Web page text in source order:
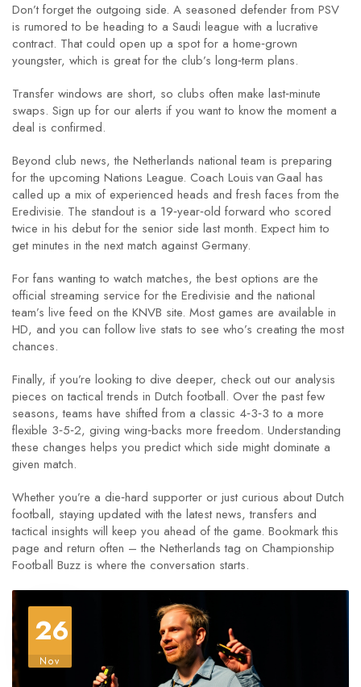
Don’t forget the outgoing side. A seasoned defender from PSV
is rumored to be heading to a Saudi league with a lucrative
contract. That could open up a spot for a home‑grown
youngster, which is great for the club’s long‑term plans.
Transfer windows are short, so clubs often make last‑minute
swaps. Sign up for our alerts if you want to know the moment a
deal is confirmed.
Beyond club news, the Netherlands national team is preparing
for the upcoming Nations League. Coach Louis van Gaal has
called up a mix of experienced heads and fresh faces from the
Eredivisie. The standout is a 19‑year‑old forward who scored
twice in his debut for the senior side last month. Expect him to
get minutes in the next match against Germany.
For fans wanting to watch matches, the best options are the
official streaming service for the Eredivisie and the national
team’s live feed on the KNVB site. Most games are available in
HD, and you can follow live stats to see who’s creating the most
chances.
Finally, if you’re looking to dive deeper, check out our analysis
pieces on tactical trends in Dutch football. Over the past few
seasons, teams have shifted from a classic 4‑3‑3 to a more
flexible 3‑5‑2, giving wing‑backs more freedom. Understanding
these changes helps you predict which side might dominate a
given match.
Whether you’re a die‑hard supporter or just curious about Dutch
football, staying updated with the latest news, transfers and
tactical insights will keep you ahead of the game. Bookmark this
page and return often – the Netherlands tag on Championship
Football Buzz is where the conversation starts.
26
Nov